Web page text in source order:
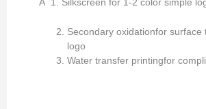
A 1. Silkscreen for 1-2 color simple
Secondary oxidationfor surface
logo
Water transfer printingfor